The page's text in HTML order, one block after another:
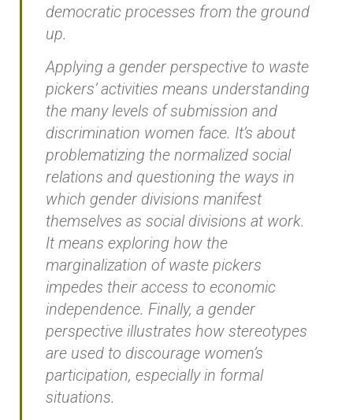
democratic processes from the ground
up.
Applying a gender perspective to waste
pickers’ activities means understanding
the many levels of submission and
discrimination women face. It’s about
problematizing the normalized social
relations and questioning the ways in
which gender divisions manifest
themselves as social divisions at work.
It means exploring how the
marginalization of waste pickers
impedes their access to economic
independence. Finally, a gender
perspective illustrates how stereotypes
are used to discourage women’s
participation, especially in formal
situations.